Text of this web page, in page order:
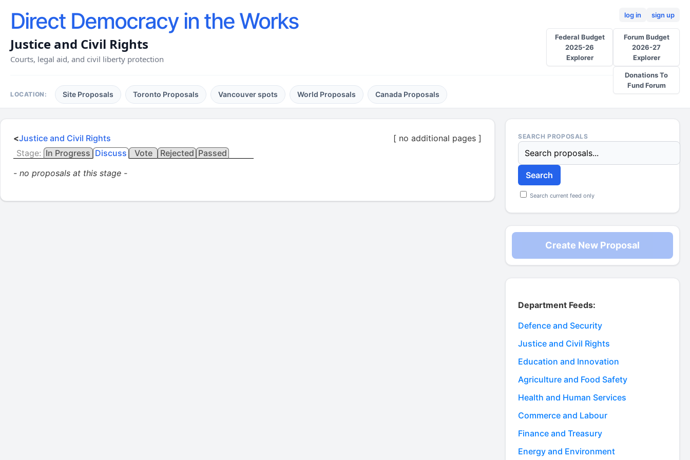
log in sign up
Direct Democracy in the Works
Justice and Civil Rights
Courts, legal aid, and civil liberty protection
LOCATION: Site Proposals Toronto Proposals Vancouver spots World Proposals Canada Proposals
Federal Budget
2025-26
Explorer
Forum Budget
2026-27
Explorer
Donations To
Fund Forum
Search current feed only
Create New Proposal
Department Feeds:
Defence and Security
Justice and Civil Rights
Education and Innovation
Agriculture and Food Safety
Health and Human Services
Commerce and Labour
Finance and Treasury
Energy and Environment
[ no additional pages ]
<Justice and Civil Rights
Stage: In Progress Discuss Vote Rejected Passed
- no proposals at this stage -